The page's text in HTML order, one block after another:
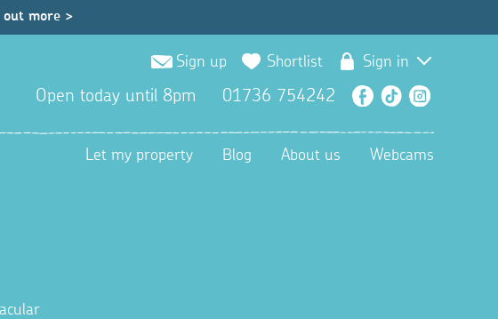
out more >
Sign up Shortlist Sign in
Open today until 8pm 01736 754242 Facebook
TikTok
Let my property Blog About us Webcams